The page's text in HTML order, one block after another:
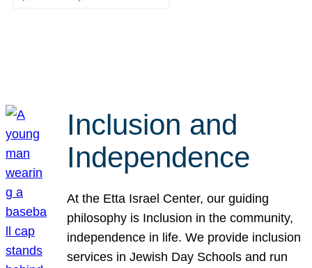
Inclusion and
Independence
At the Etta Israel Center, our guiding
philosophy is Inclusion in the community,
independence in life. We provide inclusion
services in Jewish Day Schools and run